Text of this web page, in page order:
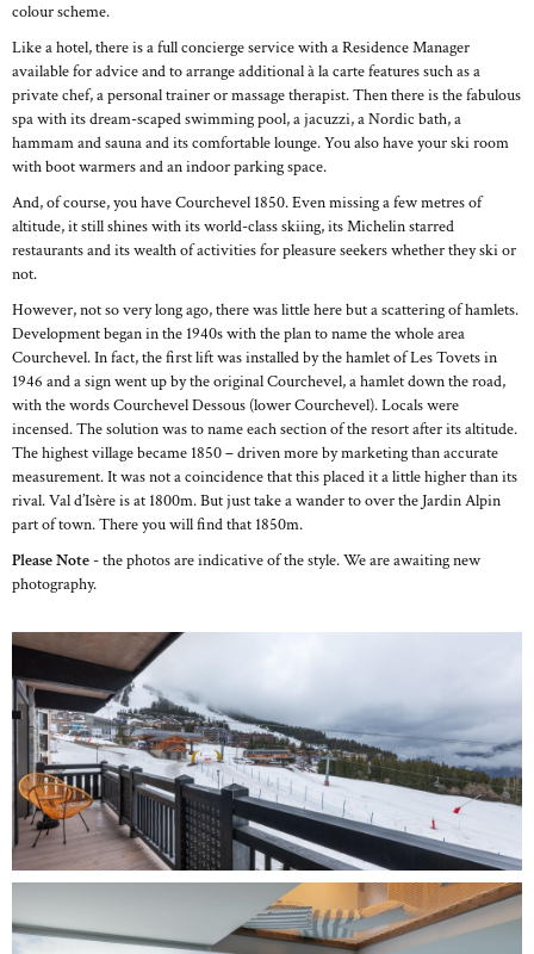
colour scheme.
Like a hotel, there is a full concierge service with a Residence Manager
available for advice and to arrange additional à la carte features such as a
private chef, a personal trainer or massage therapist. Then there is the fabulous
spa with its dream-scaped swimming pool, a jacuzzi, a Nordic bath, a
hammam and sauna and its comfortable lounge. You also have your ski room
with boot warmers and an indoor parking space.
And, of course, you have Courchevel 1850. Even missing a few metres of
altitude, it still shines with its world-class skiing, its Michelin starred
restaurants and its wealth of activities for pleasure seekers whether they ski or
not.
However, not so very long ago, there was little here but a scattering of hamlets.
Development began in the 1940s with the plan to name the whole area
Courchevel. In fact, the first lift was installed by the hamlet of Les Tovets in
1946 and a sign went up by the original Courchevel, a hamlet down the road,
with the words Courchevel Dessous (lower Courchevel). Locals were
incensed. The solution was to name each section of the resort after its altitude.
The highest village became 1850 – driven more by marketing than accurate
measurement. It was not a coincidence that this placed it a little higher than its
rival. Val d’Isère is at 1800m. But just take a wander to over the Jardin Alpin
part of town. There you will find that 1850m.
Please Note- the photos are indicative of the style. We are awaiting new
photography.